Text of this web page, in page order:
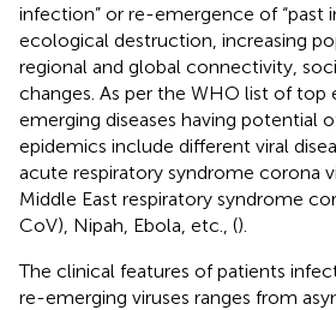
infection” or re-emergence of “past
ecological destruction, increasing
regional and global connectivity,
changes. As per the WHO list of top
emerging diseases having potential
epidemics include different viral
acute respiratory syndrome corona
Middle East respiratory syndrome
CoV), Nipah, Ebola, etc., ().
The clinical features of patients
re-emerging viruses ranges from